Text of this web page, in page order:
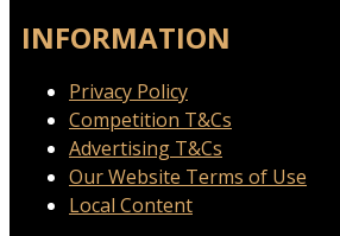
INFORMATION
Privacy Policy
Competition T&Cs
Advertising T&Cs
Our Website Terms of Use
Local Content